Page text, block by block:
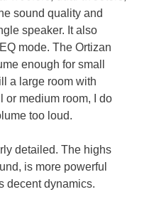
sound quality and
speaker. It also
mode. The Ortizan
enough for small
a large room with
or medium room, I do
too loud.
detailed. The highs
is more powerful
decent dynamics.